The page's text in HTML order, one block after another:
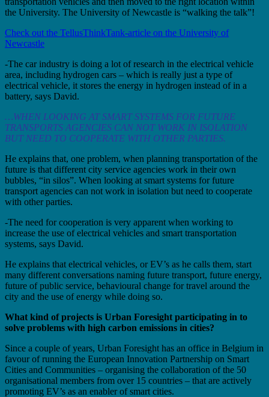
the University. The University of Newcastle is “walking the talk”!
Check out the TellusThinkTank-article on the University of
Newcastle
-The car industry is doing a lot of research in the electrical vehicle
area, including hydrogen cars – which is really just a type of
electrical vehicle, it stores the energy in hydrogen instead of in a
battery, says David.
…WHEN LOOKING AT SMART SYSTEMS FOR FUTURE
TRANSPORTS AGENCIES CAN NOT WORK IN ISOLATION
BUT NEED TO COOPERATE WITH OTHER PARTIES.
He explains that, one problem, when planning transportation of the
future is that different city service agencies work in their own
bubbles, “in silos”. When looking at smart systems for future
transport agencies can not work in isolation but need to cooperate
with other parties.
-The need for cooperation is very apparent when working to
increase the use of electrical vehicles and smart transportation
systems, says David.
He explains that electrical vehicles, or EV’s as he calls them, start
many different conversations naming future transport, future energy,
future of public service, behavioural change for travel around the
city and the use of energy while doing so.
What kind of projects is Urban Foresight participating in to
solve problems with high carbon emissions in cities?
Since a couple of years, Urban Foresight has an office in Belgium in
favour of running the European Innovation Partnership on Smart
Cities and Communities – organising the collaboration of the 50
organisational members from over 15 countries – that are actively
promoting EV’s as an enabler of smart cities.